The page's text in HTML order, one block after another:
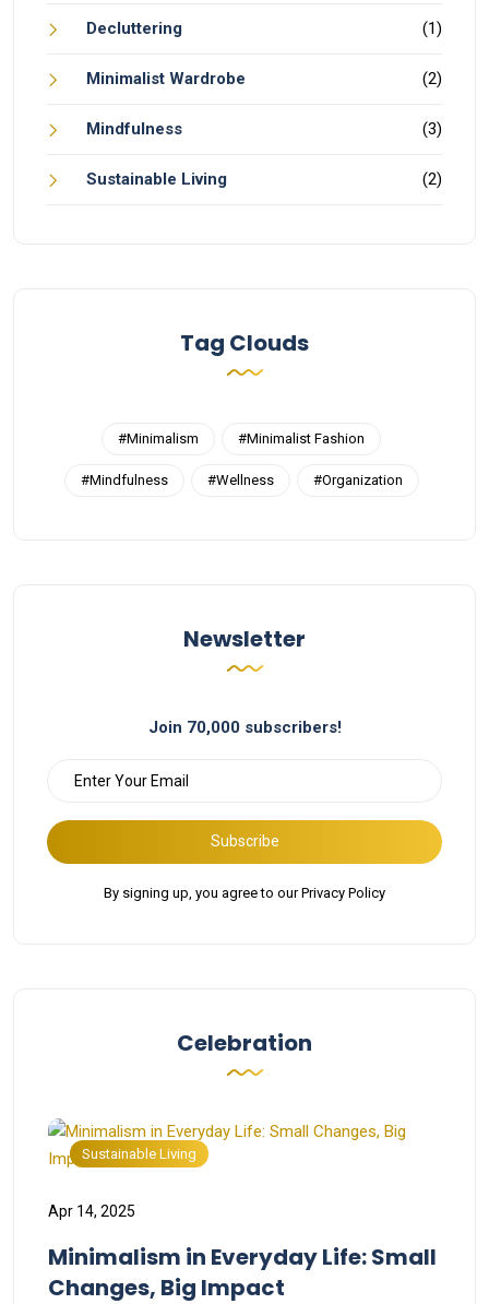
Decluttering (1)
Minimalist Wardrobe (2)
Mindfulness (3)
Sustainable Living (2)
Tag Clouds
#Minimalism #Minimalist Fashion
#Mindfulness #Wellness #Organization
Newsletter
Join 70,000 subscribers!
Subscribe
By signing up, you agree to our Privacy Policy
Celebration
Sustainable Living
Apr 14, 2025
Minimalism in Everyday Life: Small
Changes, Big Impact